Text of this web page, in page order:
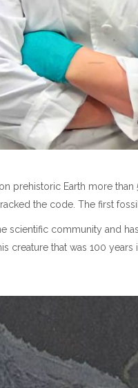
prehistoric Earth more
the code. The first
scientific community and
creature that was 100 years